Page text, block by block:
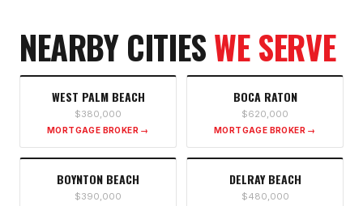
NEARBY CITIESWE SERVE
WEST PALM BEACH
$380,000
MORTGAGE BROKER →
BOCA RATON
$620,000
MORTGAGE BROKER →
BOYNTON BEACH
$390,000
DELRAY BEACH
$480,000